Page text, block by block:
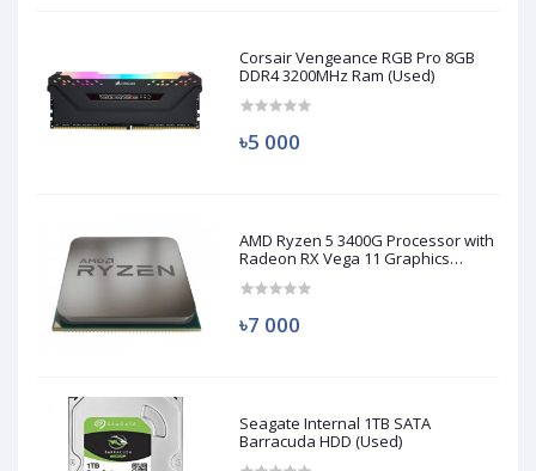
Corsair Vengeance RGB Pro 8GB
DDR4 3200MHz Ram (Used)
৳5 000
AMD Ryzen 5 3400G Processor with
Radeon RX Vega 11 Graphics
৳7 000
Seagate Internal 1TB SATA
Barracuda HDD (Used)